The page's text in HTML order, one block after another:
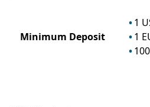
Minimum Deposit
1
1
100